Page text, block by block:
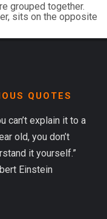
grouped together.
sits on the opposite
QUOTES
can’t explain it to a
old, you don’t
it yourself.”
Einstein